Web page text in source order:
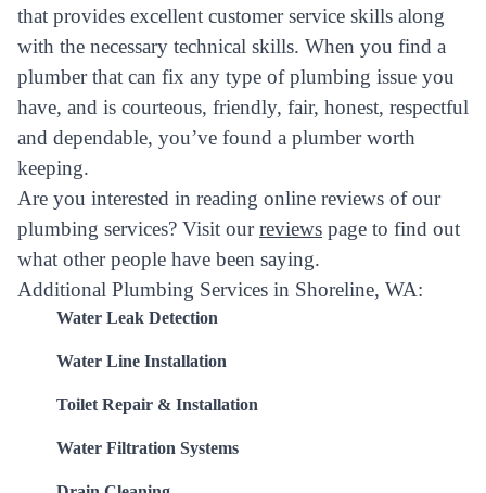
that provides excellent customer service skills along
with the necessary technical skills. When you find a
plumber that can fix any type of plumbing issue you
have, and is courteous, friendly, fair, honest, respectful
and dependable, you’ve found a plumber worth
keeping.
Are you interested in reading online reviews of our
plumbing services? Visit ourreviews page to find out
what other people have been saying.
Additional Plumbing Services in Shoreline, WA:
Water Leak Detection
Water Line Installation
Toilet Repair & Installation
Water Filtration Systems